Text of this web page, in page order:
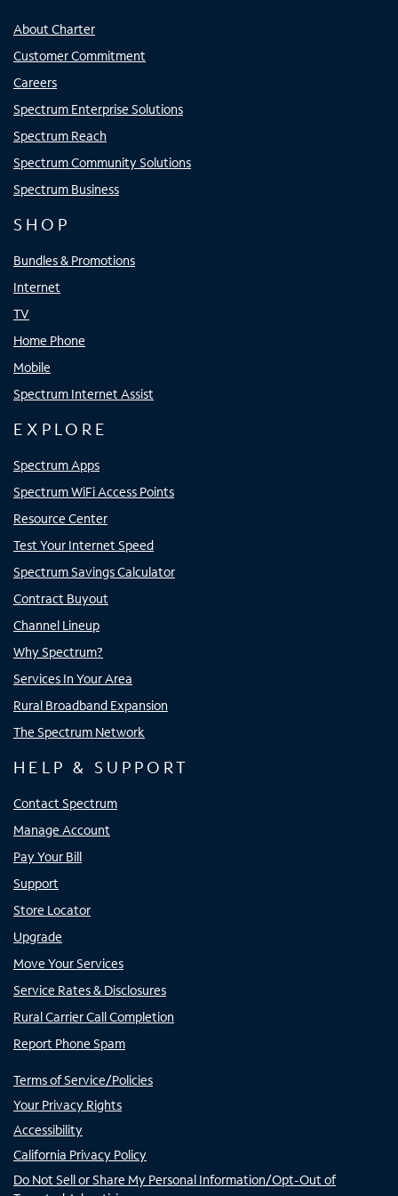
About Charter
Customer Commitment
Careers
Spectrum Enterprise Solutions
Spectrum Reach
Spectrum Community Solutions
Spectrum Business
SHOP
Bundles & Promotions
Internet
TV
Home Phone
Mobile
Spectrum Internet Assist
EXPLORE
Spectrum Apps
Spectrum WiFi Access Points
Resource Center
Test Your Internet Speed
Spectrum Savings Calculator
Contract Buyout
Channel Lineup
Why Spectrum?
Services In Your Area
Rural Broadband Expansion
The Spectrum Network
HELP & SUPPORT
Contact Spectrum
Manage Account
Pay Your Bill
Support
Store Locator
Upgrade
Move Your Services
Service Rates & Disclosures
Rural Carrier Call Completion
Report Phone Spam
Terms of Service/Policies
Your Privacy Rights
Accessibility
California Privacy Policy
Do Not Sell or Share My Personal Information/Opt-Out of